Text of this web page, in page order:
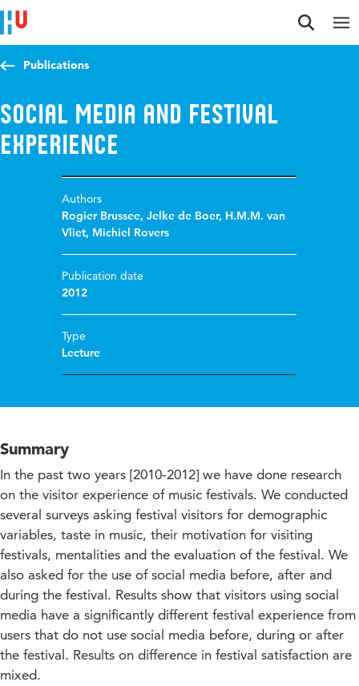
Jump to content
Jump to navigation
Jump to search
Publications
Social media and festival
experience
Authors
Rogier Brussee,Jelke de Boer, H.M.M. van
Vliet, Michiel Rovers
Publication date
2012
Type
Lecture
Summary
In the past two years [2010-2012] we have done research
on the visitor experience of music festivals. We conducted
several surveys asking festival visitors for demographic
variables, taste in music, their motivation for visiting
festivals, mentalities and the evaluation of the festival. We
also asked for the use of social media before, after and
during the festival. Results show that visitors using social
media have a significantly different festival experience from
users that do not use social media before, during or after
the festival. Results on difference in festival satisfaction are
mixed.